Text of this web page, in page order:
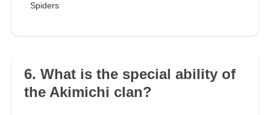
Spiders
6. What is the special ability of
the Akimichi clan?